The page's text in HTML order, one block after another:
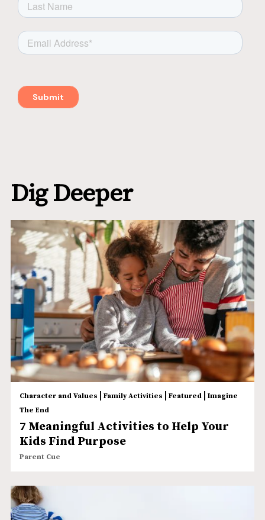
Dig Deeper
Character and Values Family Activities Featured|
Imagine
The End
7 Meaningful Activities to Help Your
Kids Find Purpose
Parent Cue